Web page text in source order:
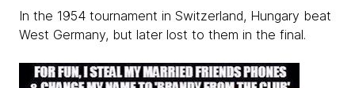
In the 1954 tournament in Switzerland, Hungary beat
West Germany, but later lost to them in the final.